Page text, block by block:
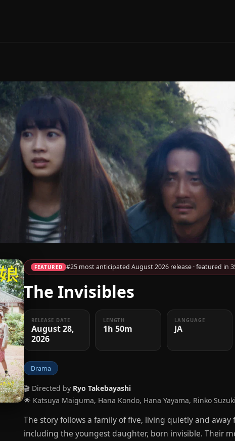
FEATURED #25 most anticipated August 2026 release · featured in
The Invisibles
RELEASE DATE
August 28,
2026
LENGTH
1h 50m
LANGUAGE
JA
Drama
🎬 Directed by Ryo Takebayashi
🌟 Katsuya Maiguma, Hana Kondo, Hana Yayama, Rinko
The story follows a family of five, living quietly and
including the youngest daughter, born invisible. Their